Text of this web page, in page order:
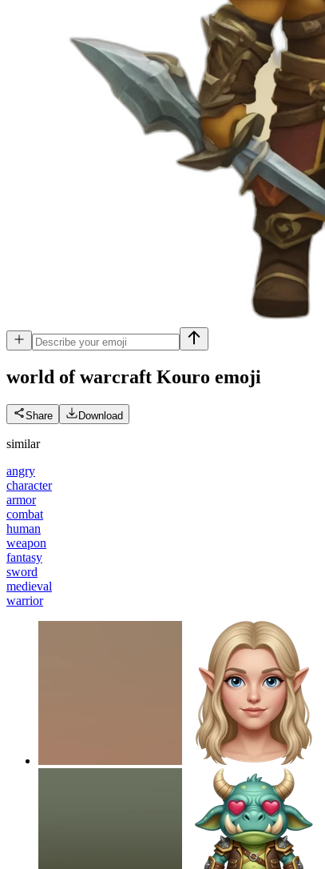
world of warcraft Kouro emoji
Share Download
similar
angry
character
armor
combat
human
weapon
fantasy
sword
medieval
warrior